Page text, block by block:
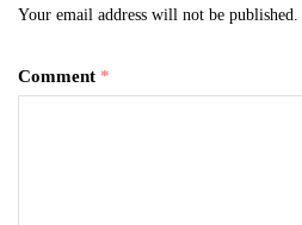
Your email address will not be published.
Comment *